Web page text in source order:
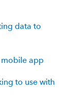
data to
mobile app
to use with